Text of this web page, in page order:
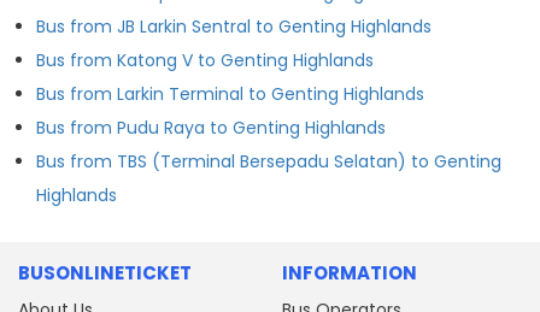
Bus from JB Larkin Sentral to Genting Highlands
Bus from Katong V to Genting Highlands
Bus from Larkin Terminal to Genting Highlands
Bus from Pudu Raya to Genting Highlands
Bus from TBS (Terminal Bersepadu Selatan) to Genting
Highlands
BUSONLINETICKET INFORMATION